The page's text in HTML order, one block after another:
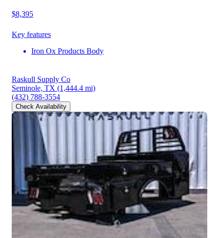
$8,395
Key features
Iron Ox Products Body
Raskull Supply Co
Seminole, TX (1,444.4 mi)
(432) 788-3554
Check Availability